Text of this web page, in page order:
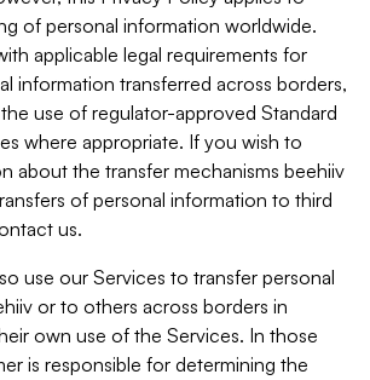
of personal information worldwide.
applicable legal requirements for
information transferred across borders,
use of regulator-approved Standard
where appropriate. If you wish to
about the transfer mechanisms beehiiv
of personal information to third
us.
use our Services to transfer personal
or to others across borders in
own use of the Services. In those
is responsible for determining the